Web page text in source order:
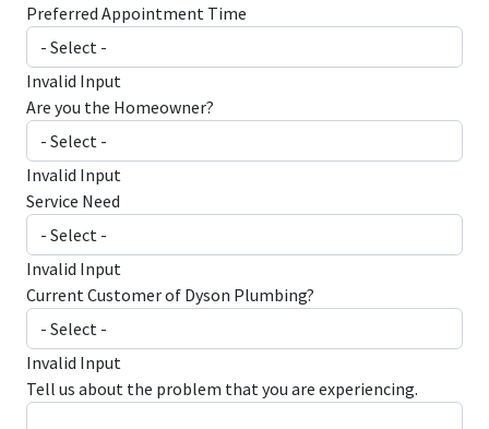
Preferred Appointment Time
Invalid Input
Are you the Homeowner?
Invalid Input
Service Need
Invalid Input
Current Customer of Dyson Plumbing?
Invalid Input
Tell us about the problem that you are experiencing.